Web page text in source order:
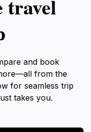
travel
and book
from the
for seamless trip
takes you.